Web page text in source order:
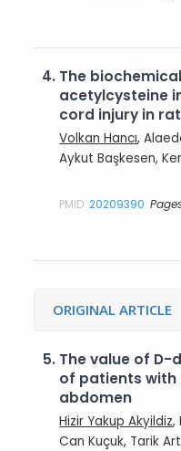
4. The
acetylcysteine
cord injury in
Volkan Hancı,
Aykut Başkesen,
PMID:20209390
ORIGINAL ARTICLE
5. The value of D-
of patients
abdomen
Hizir Yakup Akyildiz,
Can Kuçuk, Tarik